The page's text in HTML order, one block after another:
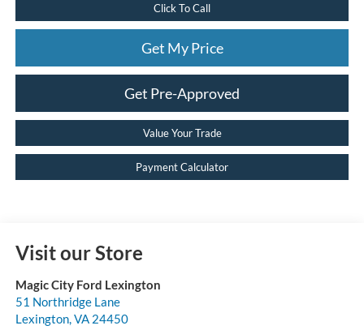
Click To Call
Get My Price
Get Pre-Approved
Value Your Trade
Payment Calculator
Visit our Store
Magic City Ford Lexington
51 Northridge Lane
Lexington,VA 24450